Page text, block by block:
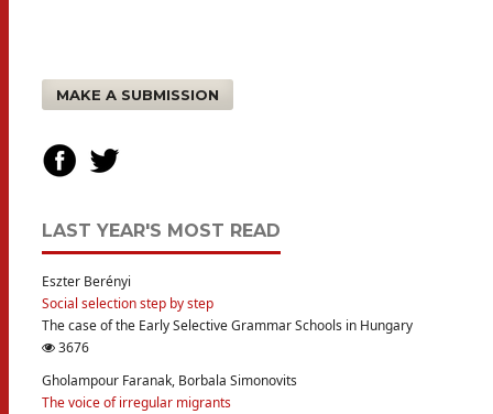
MAKE A SUBMISSION
LAST YEAR'S MOST READ
Eszter Berényi
Social selection step by step
The case of the Early Selective Grammar Schools in Hungary
3676
Gholampour Faranak, Borbala Simonovits
The voice of irregular migrants